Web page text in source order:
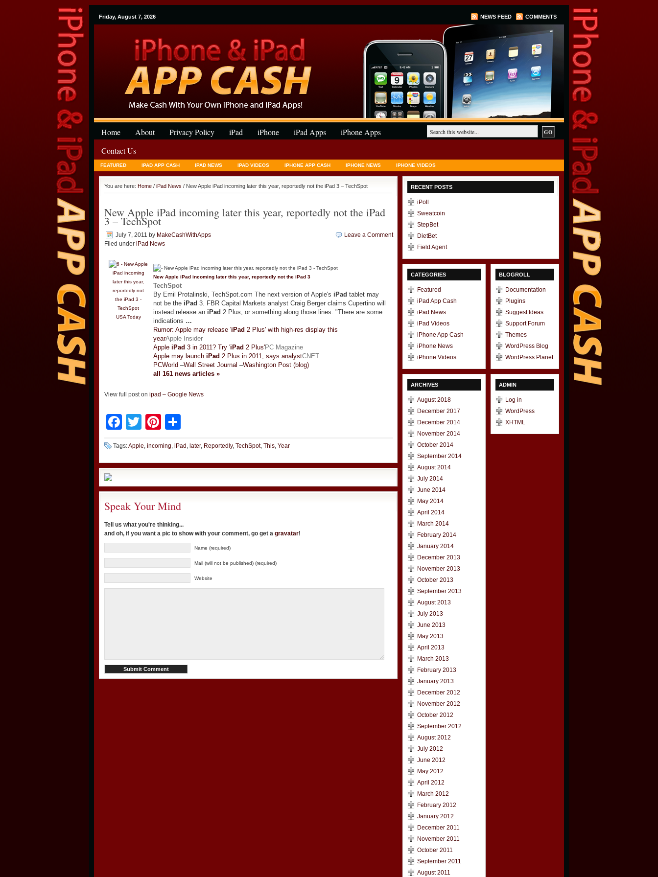
Friday, August 7, 2026 NEWS FEED COMMENTS
Home About Privacy Policy iPad iPhone iPad Apps
iPhone Apps
Contact Us
FEATURED IPAD APP CASH IPAD NEWS IPAD VIDEOS IPHONE APP CASH IPHONE NEWS IPHONE VIDEOS
You are here: Home / iPad News / New Apple iPad incoming later this year, reportedly not the iPad 3 – TechSpot
New Apple iPad incoming later this year, reportedly not the iPad
3 – TechSpot
July 7, 2011 by MakeCashWithApps
Filed under iPad News
Leave a Comment
USA Today
New Apple iPad incoming later this year, reportedly not the iPad 3
TechSpot
By Emil Protalinski, TechSpot.com The next version of Apple's iPad tablet may
not be the iPad 3. FBR Capital Markets analyst Craig Berger claims Cupertino will
instead release an iPad 2 Plus, or something along those lines. "There are some
indications …
Rumor: Apple may release 'iPad 2 Plus' with high-res display this
yearApple Insider
Apple iPad 3 in 2011? Try 'iPad 2 Plus'PC Magazine
Apple may launch iPad 2 Plus in 2011, says analystCNET
PCWorld –Wall Street Journal –Washington Post (blog)
all 161 news articles »
View full post on ipad – Google News
Facebook
TwitterPinterest
Tags:Apple, incoming, iPad , later, Reportedly, TechSpot, This, Year
Speak Your Mind
Tell us what you're thinking...
and oh, if you want a pic to show with your comment, go get a gravatar!
Name (required)
Mail (will not be published) (required)
Website
RECENT POSTS
iPoll
Sweatcoin
StepBet
DietBet
Field Agent
CATEGORIES
Featured
iPad App Cash
iPad News
iPad Videos
iPhone App Cash
iPhone News
iPhone Videos
ARCHIVES
August 2018
December 2017
December 2014
November 2014
October 2014
September 2014
August 2014
July 2014
June 2014
May 2014
April 2014
March 2014
February 2014
January 2014
December 2013
November 2013
October 2013
September 2013
August 2013
July 2013
June 2013
May 2013
April 2013
March 2013
February 2013
January 2013
December 2012
November 2012
October 2012
September 2012
August 2012
July 2012
June 2012
May 2012
April 2012
March 2012
February 2012
January 2012
December 2011
November 2011
October 2011
September 2011
August 2011
BLOGROLL
Documentation
Plugins
Suggest Ideas
Support Forum
Themes
WordPress Blog
WordPress Planet
ADMIN
Log in
WordPress
XHTML